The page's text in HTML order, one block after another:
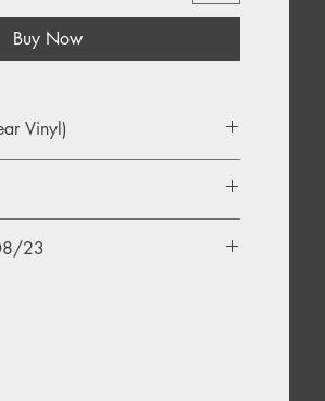
Buy Now
Vinyl)
23